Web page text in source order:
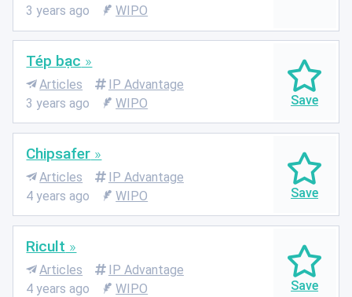
3 years ago
WIPO
Tép bạc
Articles
IP Advantage
3 years ago
WIPO
Chipsafer
Articles
IP Advantage
4 years ago
WIPO
Ricult
Articles
IP Advantage
4 years ago
WIPO